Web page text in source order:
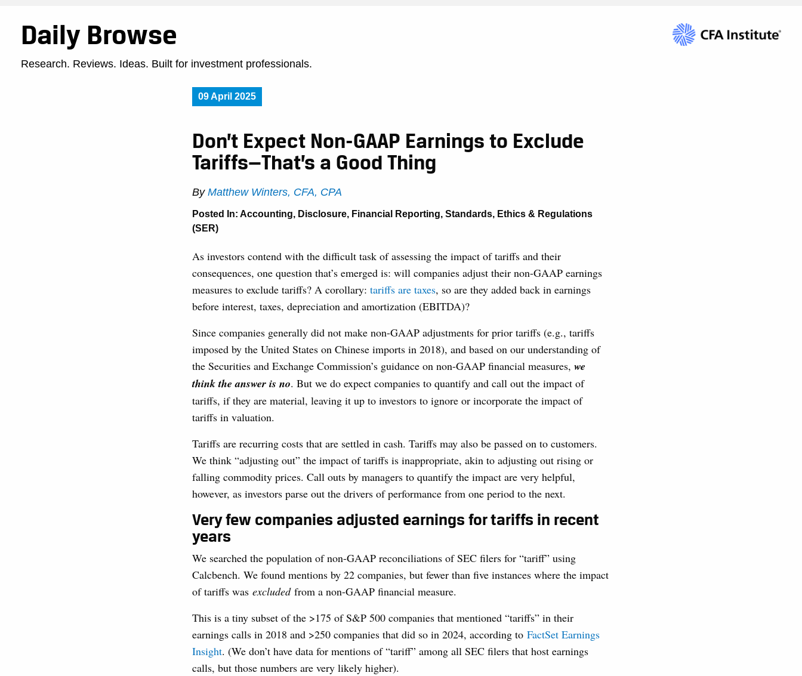
Daily Browse
Research. Reviews. Ideas. Built for investment professionals.
09 April 2025
Don’t Expect Non-GAAP Earnings to Exclude
Tariffs—That’s a Good Thing
By Matthew Winters, CFA, CPA
Posted In: Accounting, Disclosure, Financial Reporting, Standards, Ethics & Regulations
(SER)
As investors contend with the difficult task of assessing the impact of tariffs and their
consequences, one question that’s emerged is: will companies adjust their non-GAAP earnings
measures to exclude tariffs? A corollary: tariffs are taxes, so are they added back in earnings
before interest, taxes, depreciation and amortization (EBITDA)?
Since companies generally did not make non-GAAP adjustments for prior tariffs (e.g., tariffs
imposed by the United States on Chinese imports in 2018), and based on our understanding of
the Securities and Exchange Commission’s guidance on non-GAAP financial measures, we
think the answer is no. But we do expect companies to quantify and call out the impact of
tariffs, if they are material, leaving it up to investors to ignore or incorporate the impact of
tariffs in valuation.
Tariffs are recurring costs that are settled in cash. Tariffs may also be passed on to customers.
We think “adjusting out” the impact of tariffs is inappropriate, akin to adjusting out rising or
falling commodity prices. Call outs by managers to quantify the impact are very helpful,
however, as investors parse out the drivers of performance from one period to the next.
Very few companies adjusted earnings for tariffs in recent
years
We searched the population of non-GAAP reconciliations of SEC filers for “tariff” using
Calcbench. We found mentions by 22 companies, but fewer than five instances where the impact
of tariffs was excludedfrom a non-GAAP financial measure.
This is a tiny subset of the >175 of S&P 500 companies that mentioned “tariffs” in their
earnings calls in 2018 and >250 companies that did so in 2024, according to FactSet Earnings
Insight. (We don’t have data for mentions of “tariff” among all SEC filers that host earnings
calls, but those numbers are very likely higher).